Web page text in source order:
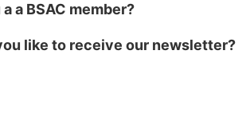
a BSAC member?
like to receive our newsletter?